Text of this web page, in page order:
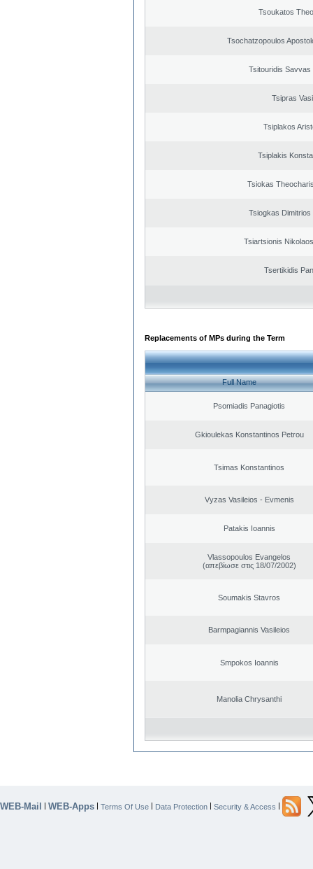
Tsoukatos
Tsochatzopoulos
Tsitouridis Savvas
Tsipras
Tsiplakos
Tsiplakis
Tsiokas
Tsiogkas Dimitrios
Tsiartsionis
Tsertikidis
Replacements of MPs during the Term
Full Name
Psomiadis Panagiotis
Gkioulekas Konstantinos Petrou
Tsimas Konstantinos
Vyzas Vasileios - Evmenis
Patakis Ioannis
Vlassopoulos Evangelos
(απεβίωσε στις 18/07/2002)
Soumakis Stavros
Barmpagiannis Vasileios
Smpokos Ioannis
Manolia Chrysanthi
WEB-Mail | WEB-Apps | Terms Of Use | Data Protection | Security & Access |